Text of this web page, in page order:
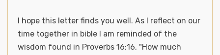
I hope this letter finds you well. As I reflect on our
time together in bible I am reminded of the
wisdom found in Proverbs 16:16, "How much